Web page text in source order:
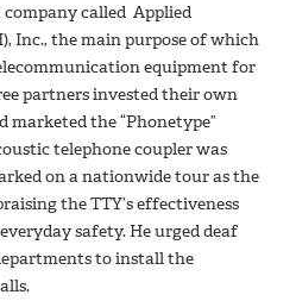
called Applied
Inc., the main purpose of which
equipment for
partners invested their own
the “Phonetype”
telephone coupler was
on a nationwide tour as the
the TTY’s effectiveness
safety. He urged deaf
to install the